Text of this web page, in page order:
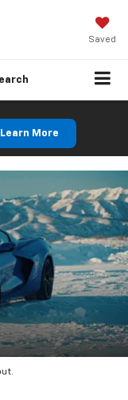
Saved
Learn More